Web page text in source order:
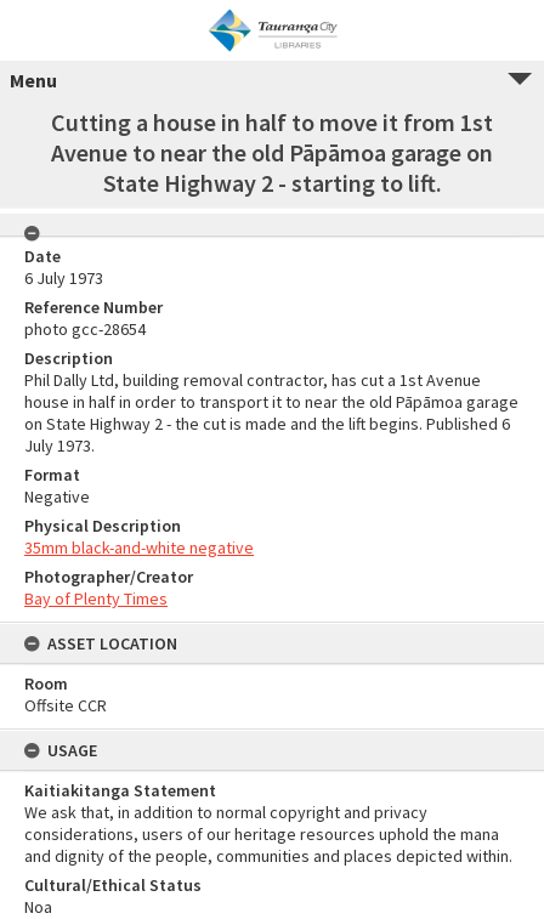
Menu
Cutting a house in half to move it from 1st
Avenue to near the old Pāpāmoa garage on
State Highway 2 - starting to lift.
Date
6 July 1973
Reference Number
photo gcc-28654
Description
Phil Dally Ltd, building removal contractor, has cut a 1st Avenue
house in half in order to transport it to near the old Pāpāmoa garage
on State Highway 2 - the cut is made and the lift begins. Published 6
July 1973.
Format
Negative
Physical Description
35mm black-and-white negative
Photographer/Creator
Bay of Plenty Times
ASSET LOCATION
Room
Offsite CCR
USAGE
Kaitiakitanga Statement
We ask that, in addition to normal copyright and privacy
considerations, users of our heritage resources uphold the mana
and dignity of the people, communities and places depicted within.
Cultural/Ethical Status
Noa